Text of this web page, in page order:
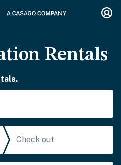
Rentals